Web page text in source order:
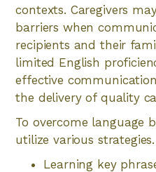
contexts. Caregivers
barriers when
recipients and their
limited English
effective
the delivery of quality
To overcome language
utilize various
Learning key